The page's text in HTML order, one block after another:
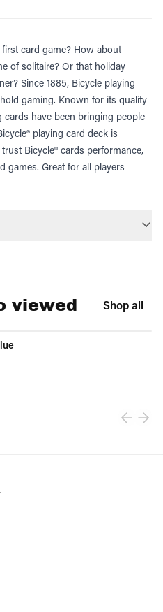
card game? How about
of solitaire? Or that holiday
Since 1885, Bicycle playing
gaming. Known for its quality
have been bringing people
playing card deck is
Bicycle® cards performance,
games. Great for all players
viewed Shop all